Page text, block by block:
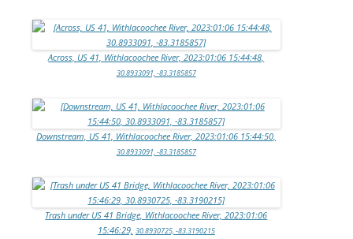
Across, US 41, Withlacoochee River, 2023:01:06 15:44:48,
30.8933091, -83.3185857
Downstream, US 41, Withlacoochee River, 2023:01:06 15:44:50,
30.8933091, -83.3185857
Trash under US 41 Bridge, Withlacoochee River, 2023:01:06
15:46:29, 30.8930725, -83.3190215